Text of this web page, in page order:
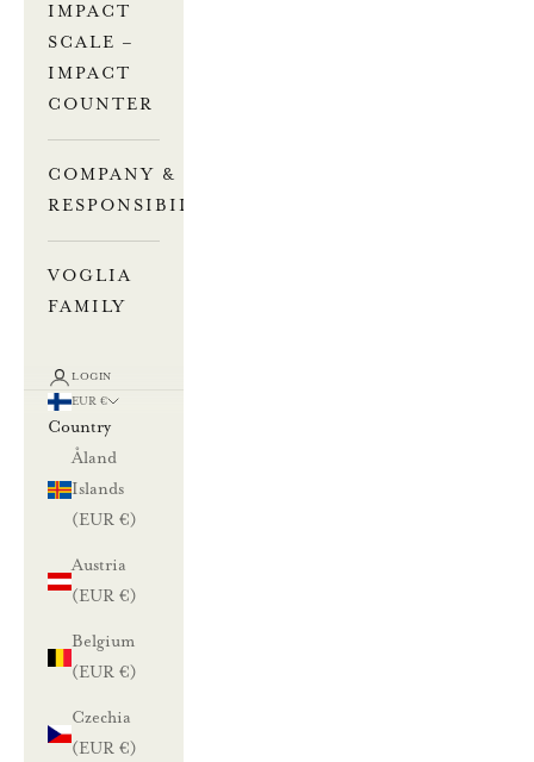
IMPACT
SCALE –
IMPACT
COUNTER
COMPANY &
RESPONSIBILITY
VOGLIA
FAMILY
LOGIN
EUR €
Country
Åland
Islands
(EUR €)
Austria
(EUR €)
Belgium
(EUR €)
Czechia
(EUR €)